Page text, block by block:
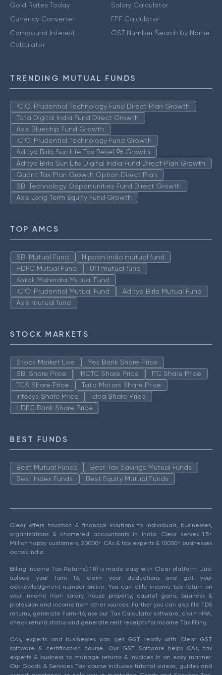
Gold Rates Today
Currency Converter
Compound Interest
Calculator
Salary Calculator
EPF Calculator
GST Number Search by Name
TRENDING MUTUAL FUNDS
ICICI Prudential Technology Fund Direct Plan Growth
Tata Digital India Fund Direct Growth
Axis Bluechip Fund Growth
ICICI Prudential Technology Fund Growth
Aditya Birla Sun Life Tax Relief 96 Growth
Aditya Birla Sun Life Digital India Fund Direct Plan Growth
Quant Tax Plan Growth Option Direct Plan
SBI Technology Opportunities Fund Direct Growth
Axis Long Term Equity Fund Growth
TOP AMCS
SBI Mutual Fund
Nippon India mutual fund
HDFC Mutual Fund
UTI mutual fund
Kotak Mahindra Mutual Fund
ICICI Prudential Mutual Fund
Aditya Birla Mutual Fund
Axis mutual fund
STOCK MARKETS
Stock Market Live
Yes Bank Share Price
SBI Share Price
IRCTC Share Price
ITC Share Price
TCS Share Price
Tata Motors Share Price
Infosys Share Price
Idea Share Price
HDFC Bank Share Price
BEST FUNDS
Best Mutual Funds
Best Tax Savings Mutual Funds
Best Index Funds
Best Equity Mutual Funds
Clear offers taxation & financial solutions to individuals, businesses,
organizations & chartered accountants in India. Clear serves 1.5+
Million happy customers, 20000+ CAs & tax experts & 10000+ businesses
across India.
Efiling Income Tax Returns(ITR) is made easy with Clear platform. Just
upload your form 16, claim your deductions and get your
acknowledgment number online. You can efile income tax return on
your income from salary, house property, capital gains, business &
profession and income from other sources. Further you can also file TDS
returns, generate Form-16, use our Tax Calculator software, claim HRA,
check refund status and generate rent receipts for Income Tax Filing.
CAs, experts and businesses can get GST ready with Clear GST
software & certification course. Our GST Software helps CAs, tax
experts & business to manage returns & invoices in an easy manner.
Our Goods & Services Tax course includes tutorial videos, guides and